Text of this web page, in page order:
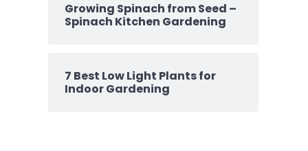
Growing Spinach from Seed –
Spinach Kitchen Gardening
7 Best Low Light Plants for
Indoor Gardening